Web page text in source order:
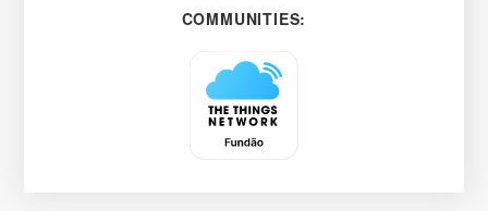
COMMUNITIES: